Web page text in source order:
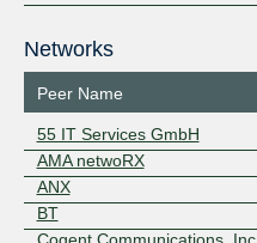
Networks
Peer Name
55 IT Services GmbH
AMA netwoRX
ANX
BT